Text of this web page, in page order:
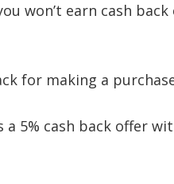
won’t earn cash back
for making a
5% cash back offer